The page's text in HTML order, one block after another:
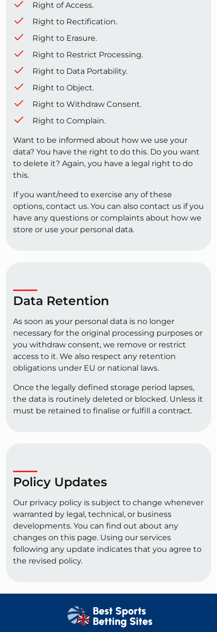
Right of Access.
Right to Rectification.
Right to Erasure.
Right to Restrict Processing.
Right to Data Portability.
Right to Object.
Right to Withdraw Consent.
Right to Complain.
Want to be informed about how we use your
data? You have the right to do this. Do you want
to delete it? Again, you have a legal right to do
this.
If you want/need to exercise any of these
options, contact us. You can also contact us if you
have any questions or complaints about how we
store or use your personal data.
Data Retention
As soon as your personal data is no longer
necessary for the original processing purposes or
you withdraw consent, we remove or restrict
access to it. We also respect any retention
obligations under EU or national laws.
Once the legally defined storage period lapses,
the data is routinely deleted or blocked. Unless it
must be retained to finalise or fulfill a contract.
Policy Updates
Our privacy policy is subject to change whenever
warranted by legal, technical, or business
developments. You can find out about any
changes on this page. Using our services
following any update indicates that you agree to
the revised policy.